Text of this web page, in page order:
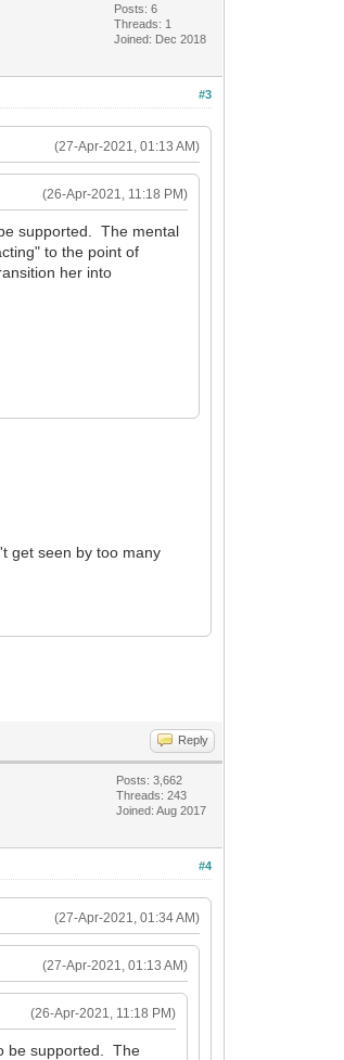
Posts: 6
Threads: 1
Joined: Dec 2018
#3
(27-Apr-2021, 01:13 AM)
(26-Apr-2021, 11:18 PM)
supported. The mental
to the point of
her into
get seen by too many
Reply
Posts: 3,662
Threads: 243
Joined: Aug 2017
#4
(27-Apr-2021, 01:34 AM)
(27-Apr-2021, 01:13 AM)
(26-Apr-2021, 11:18 PM)
be supported. The